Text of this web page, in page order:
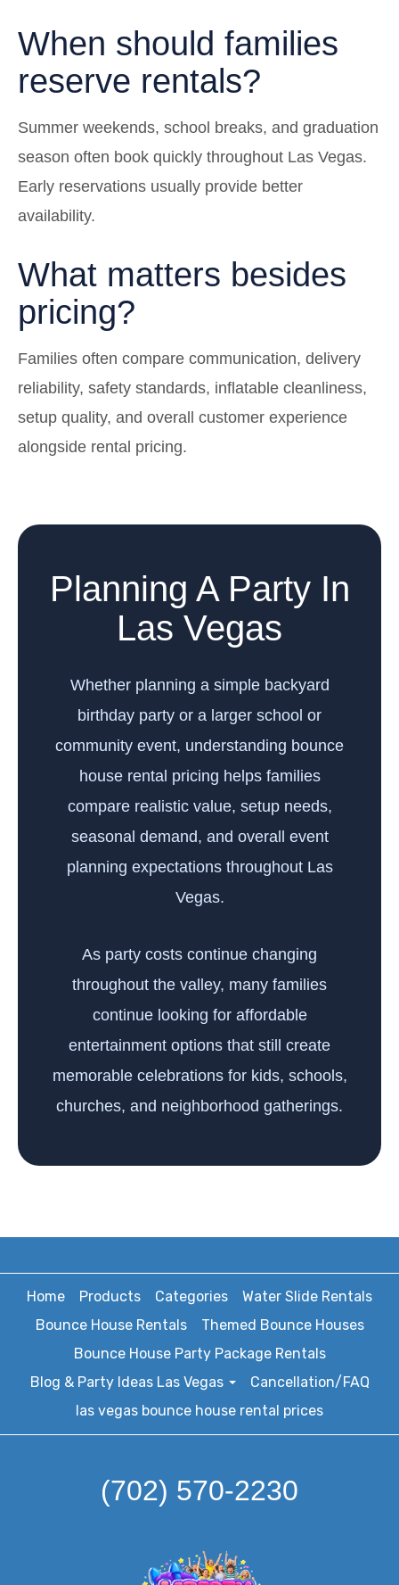
When should families
reserve rentals?
Summer weekends, school breaks, and graduation
season often book quickly throughout Las Vegas.
Early reservations usually provide better
availability.
What matters besides
pricing?
Families often compare communication, delivery
reliability, safety standards, inflatable cleanliness,
setup quality, and overall customer experience
alongside rental pricing.
Planning A Party In
Las Vegas
Whether planning a simple backyard
birthday party or a larger school or
community event, understanding bounce
house rental pricing helps families
compare realistic value, setup needs,
seasonal demand, and overall event
planning expectations throughout Las
Vegas.
As party costs continue changing
throughout the valley, many families
continue looking for affordable
entertainment options that still create
memorable celebrations for kids, schools,
churches, and neighborhood gatherings.
Home Products Categories
Water Slide Rentals
Bounce House Rentals
Themed Bounce Houses
Bounce House Party Package Rentals
Blog & Party Ideas Las Vegas
Cancellation/FAQ
las vegas bounce house rental prices
(702) 570-2230